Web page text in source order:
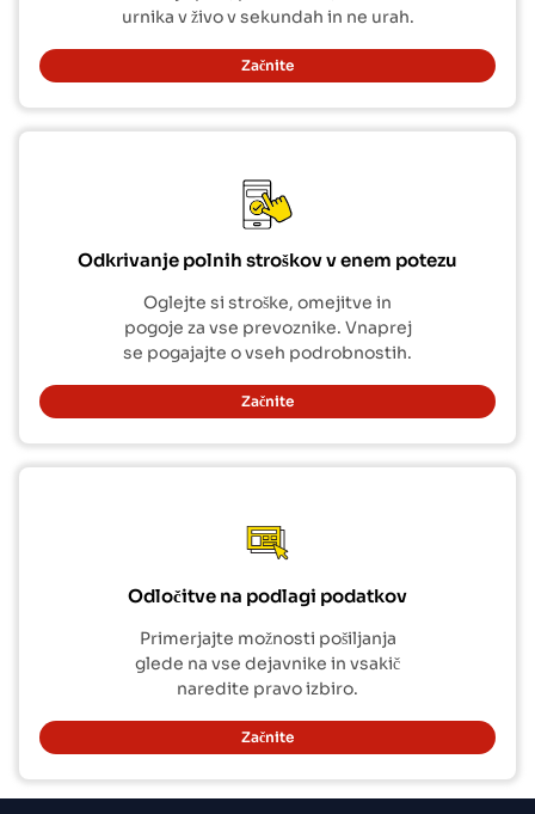
urnika v živo v sekundah in ne urah.
Začnite
Odkrivanje polnih stroškov v enem potezu
Oglejte si stroške, omejitve in
pogoje za vse prevoznike. Vnaprej
se pogajajte o vseh podrobnostih.
Začnite
Odločitve na podlagi podatkov
Primerjajte možnosti pošiljanja
glede na vse dejavnike in vsakič
naredite pravo izbiro.
Začnite